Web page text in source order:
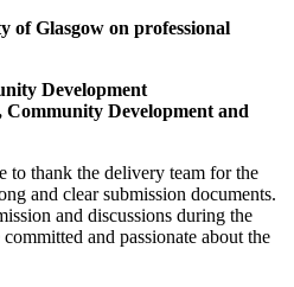
of Glasgow on professional
Development
Development and
thank the delivery team for the
and clear submission documents.
and discussions during the
and passionate about the